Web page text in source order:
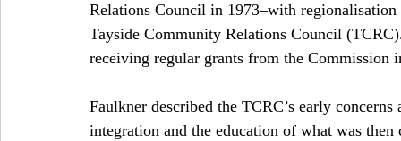
Relations Council in 1973–with
Tayside Community Relations Council
receiving regular grants from the
Faulkner described the TCRC’s early
integration and the education of what was